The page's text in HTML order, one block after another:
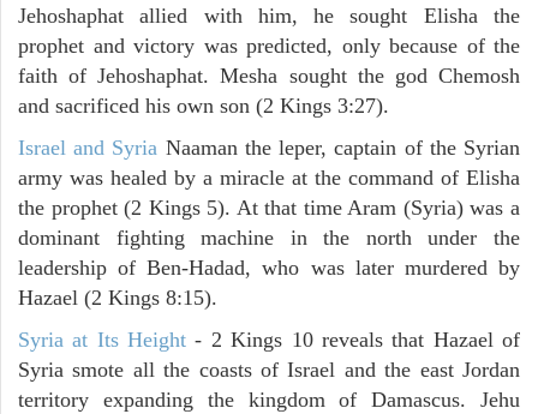
Jehoshaphat allied with him, he sought Elisha the
prophet and victory was predicted, only because of the
faith of Jehoshaphat. Mesha sought the god Chemosh
and sacrificed his own son (2 Kings 3:27).
Israel and Syria Naaman the leper, captain of the Syrian
army was healed by a miracle at the command of Elisha
the prophet (2 Kings 5). At that time Aram (Syria) was a
dominant fighting machine in the north under the
leadership of Ben-Hadad, who was later murdered by
Hazael (2 Kings 8:15).
Syria at Its Height - 2 Kings 10 reveals that Hazael of
Syria smote all the coasts of Israel and the east Jordan
territory expanding the kingdom of Damascus. Jehu